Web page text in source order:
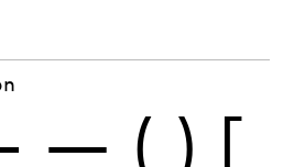
— ( ) [